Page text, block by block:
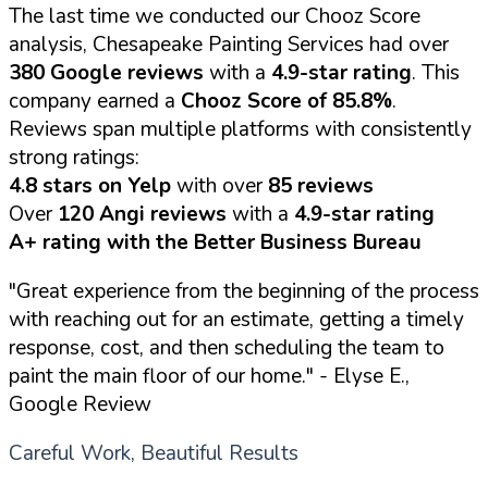
The last time we conducted our Chooz Score
analysis, Chesapeake Painting Services had over
380 Google reviews with a 4.9-star rating. This
company earned a Chooz Score of 85.8%.
Reviews span multiple platforms with consistently
strong ratings:
4.8 stars on Yelpwith over85 reviews
Over 120 Angi reviews with a 4.9-star rating
A+ rating with the Better Business Bureau
"Great experience from the beginning of the process
with reaching out for an estimate, getting a timely
response, cost, and then scheduling the team to
paint the main floor of our home." - Elyse E.,
Google Review
Careful Work, Beautiful Results